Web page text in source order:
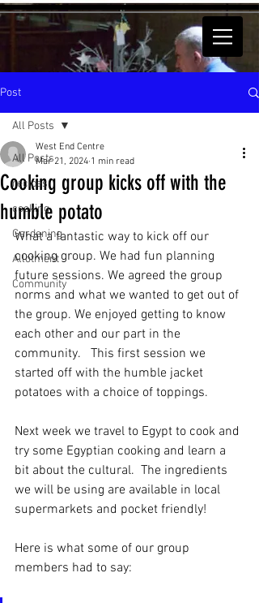
Post
All Posts
recipes
cooking
Gardening
Allotment
Community
All Posts
Cooking group kicks off with the
humble potato
West End Centre
Mar 21, 2024 1 min read
What a fantastic way to kick off our
cooking group. We had fun planning
future sessions. We agreed the group
norms and what we wanted to get out of
the group. We enjoyed getting to know
each other and our part in the
community.   This first session we
started off with the humble jacket
potatoes with a choice of toppings.
Next week we travel to Egypt to cook and
try some Egyptian cooking and learn a
bit about the cultural.  The ingredients
we will be using are available in local
supermarkets and pocket friendly!
Here is what some of our group
members had to say: